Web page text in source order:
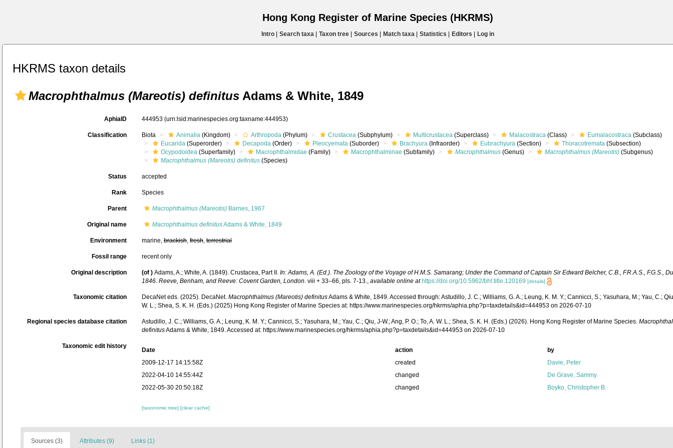
Hong Kong Register of Marine Species (HKRMS)
Intro| Search taxa| Taxon tree| Sources Match taxa| Statistics Editors Log in
HKRMS taxon details
Macrophthalmus (Mareotis) definitus Adams & White, 1849
AphiaID 444953 (urn:lsid:marinespecies.org:taxname:444953)
Classification Biota Animalia (Kingdom) Arthropoda (Phylum) Crustacea (Subphylum) Multicrustacea (Superclass) Malacostraca (Class) Eumalacostraca (Subclass)
Eucarida (Superorder) Decapoda (Order) Pleocyemata (Suborder) Brachyura (Infraorder) Eubrachyura (Section) Thoracotremata (Subsection)
Ocypodoidea (Superfamily) Macrophthalmidae (Family) Macrophthalminae (Subfamily) Macrophthalmus (Genus) Macrophthalmus (Mareotis) (Subgenus)
Macrophthalmus (Mareotis) definitus (Species)
Status accepted
Rank Species
Parent Macrophthalmus (Mareotis) Barnes, 1967
Original name Macrophthalmus definitusAdams & White, 1849
Environment marine, brackish, fresh, terrestrial
Fossil range recent only
Original description (of ) Adams, A.; White, A. (1849). Crustacea, Part II. In: Adams, A. (Ed.). The Zoology of the Voyage of H.M.S. Samarang; Under the Command of Captain Sir Edward Belcher, C.B., F.R.A.S., F.G.S.,
1846. Reeve, Benham, and Reeve: Covent Garden, London. viii + 33–66, pls. 7-13., available online at https://doi.org/10.5962/bhl.title.120169 [details]
Taxonomic citation DecaNet eds. (2025). DecaNet. Macrophthalmus (Mareotis) definitusAdams & White, 1849. Accessed through: Astudillo, J. C.; Williams, G. A.; Leung, K. M. Y.; Cannicci, S.; Yasuhara, M.; Yau, C.;
W. L.; Shea, S. K. H. (Eds.) (2025) Hong Kong Register of Marine Species at: https://www.marinespecies.org/hkrms/aphia.php?p=taxdetails&id=444953 on 2026-07-10
Regional species database citation Astudillo, J. C.; Williams, G. A.; Leung, K. M. Y.; Cannicci, S.; Yasuhara, M.; Yau, C.; Qiu, J-W.; Ang, P. O.; To, A. W. L.; Shea, S. K. H. (Eds.) (2026). Hong Kong Register of Marine Species.
definitusAdams & White, 1849. Accessed at: https://www.marinespecies.org/hkrms/aphia.php?p=taxdetails&id=444953 on 2026-07-10
Taxonomic edit history
Date action
by
2009-12-17 14:15:58Z
created
Davie, Peter
2022-04-10 14:55:44Z
changed
De Grave, Sammy
2022-05-30 20:50:18Z
changed Boyko, Christopher B.
[taxonomic tree] [clear cache]
Sources (3) Attributes (9) Links (1)